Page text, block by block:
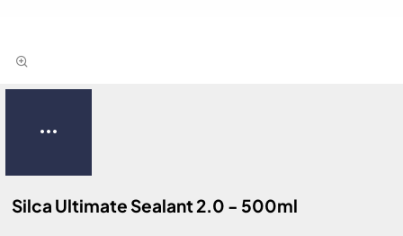
Silca Ultimate Sealant 2.0 - 500ml